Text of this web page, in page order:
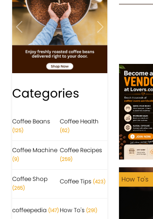
Previous Next
Categories
Coffee Beans
(125)
Coffee Health
(62)
Coffee Machine
(9)
Coffee Recipes
(259)
Coffee Shop
(265)
Coffee Tips (423)
coffeepedia (147) How To's (291)
How To's